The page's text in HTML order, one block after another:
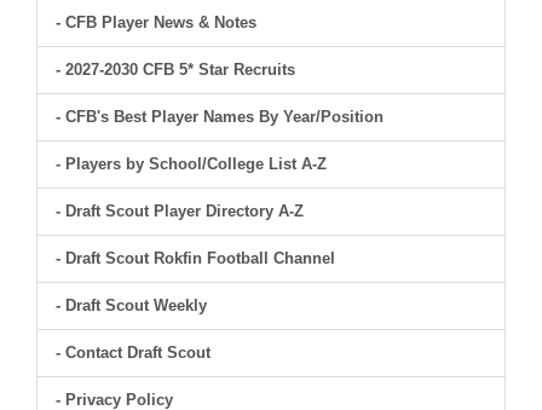
- CFB Player News & Notes
- 2027-2030 CFB 5* Star Recruits
- CFB's Best Player Names By Year/Position
- Players by School/College List A-Z
- Draft Scout Player Directory A-Z
- Draft Scout Rokfin Football Channel
- Draft Scout Weekly
- Contact Draft Scout
- Privacy Policy